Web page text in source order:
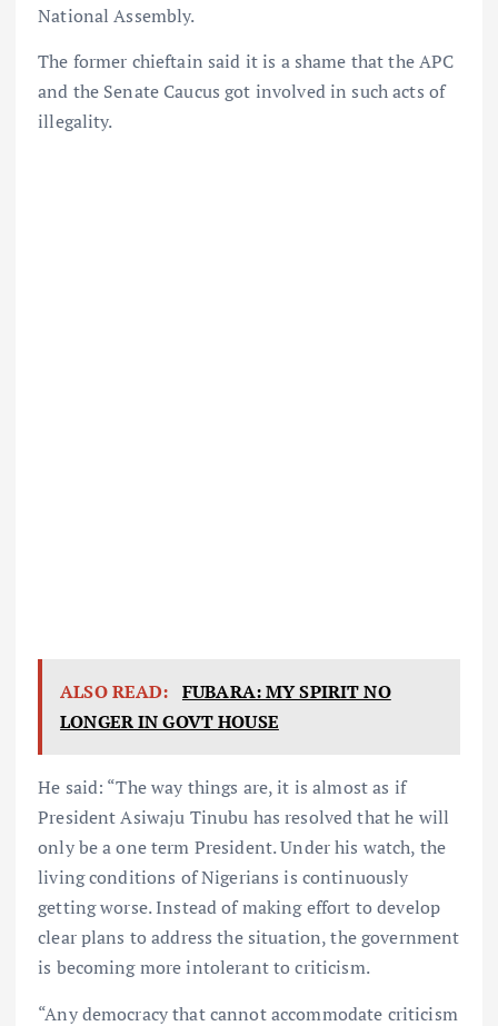
National Assembly.
The former chieftain said it is a shame that the APC
and the Senate Caucus got involved in such acts of
illegality.
ALSO READ: FUBARA: MY SPIRIT NO
LONGER IN GOVT HOUSE
He said: “The way things are, it is almost as if
President Asiwaju Tinubu has resolved that he will
only be a one term President. Under his watch, the
living conditions of Nigerians is continuously
getting worse. Instead of making effort to develop
clear plans to address the situation, the government
is becoming more intolerant to criticism.
“Any democracy that cannot accommodate criticism